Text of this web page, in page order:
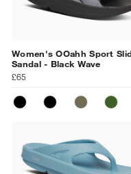
Women's OOahh Sport
Sandal - Black Wave
£65
MATT BLACK
BLACK